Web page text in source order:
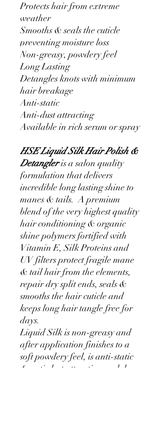
Protects hair from extreme
weather
Smooths & seals the cuticle
preventing moisture loss
Non-greasy, powdery feel
Long Lasting
Detangles knots with minimum
hair breakage
Anti-static
Anti-dust attracting
Available in rich serum or spray
HSE Liquid Silk Hair Polish &
Detangleris a salon quality
formulation that delivers
incredible long lasting shine to
manes & tails. A premium
blend of the very highest quality
hair conditioning & organic
shine polymers fortified with
Vitamin E, Silk Proteins and
UV filters protect fragile mane
& tail hair from the elements,
repair dry split ends, seals &
smooths the hair cuticle and
keeps long hair tangle free for
days.
Liquid Silk is non-greasy and
after application finishes to a
soft powdery feel, is anti-static
& anti-dust attracting and does